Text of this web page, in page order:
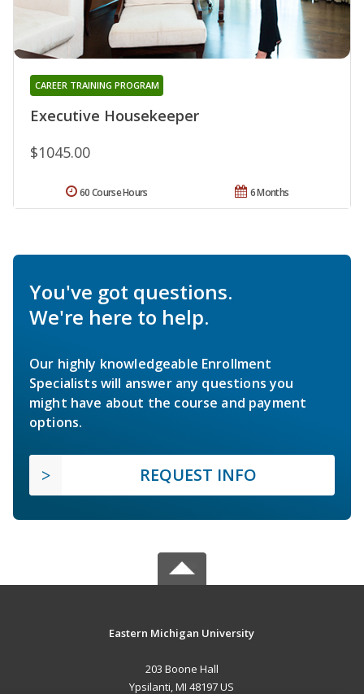
Executive Housekeeper
CAREER TRAINING PROGRAM
$1045.00
6 Months
60 Course Hours
You've got questions.
We're here to help.
Our highly knowledgeable Enrollment
Specialists will answer any questions you
might have about the course and payment
options.
REQUEST INFO
Eastern Michigan University
203 Boone Hall
Ypsilanti, MI 48197 US